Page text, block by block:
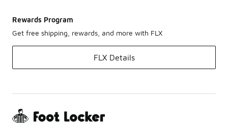
Rewards Program
Get free shipping, rewards, and more with FLX
FLX Details